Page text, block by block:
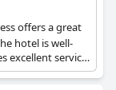
offers a great
hotel is well-
excellent service.
city.